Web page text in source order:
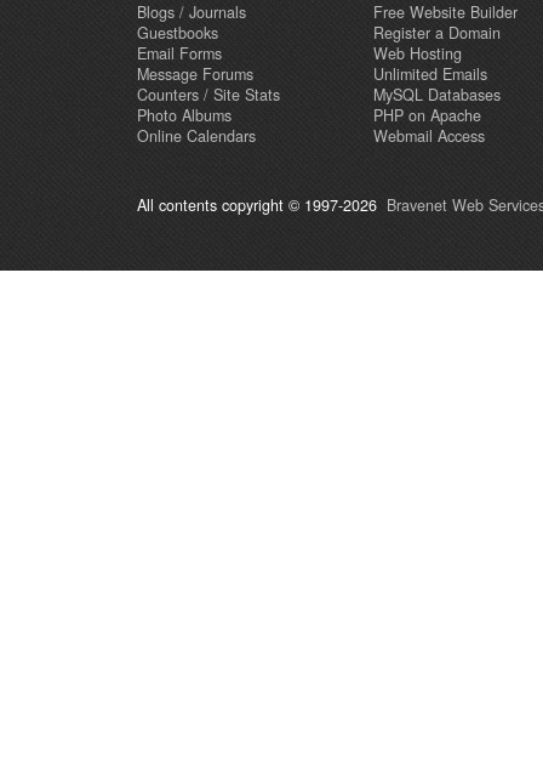
Blogs / Journals
Guestbooks
Email Forms
Message Forums
Counters / Site Stats
Photo Albums
Online Calendars
Free Website Builder
Register a Domain
Web Hosting
Unlimited Emails
MySQL Databases
PHP on Apache
Webmail Access
All contents copyright © 1997-2026 Bravenet Web